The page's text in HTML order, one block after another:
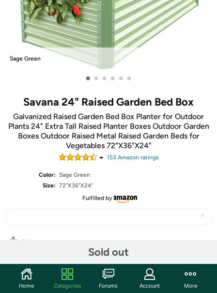
Sage Green
• • • • • •
Savana 24" Raised Garden Bed Box
Galvanized Raised Garden Bed Box Planter for Outdoor
Plants 24" Extra Tall Raised Planter Boxes Outdoor Garden
Boxes Outdoor Raised Metal Raised Garden Beds for
Vegetables 72"X36"X24"
153 Amazon ratings
Color: Sage Green
Size: 72"X36"X24"
Fulfilled by
Sold out
Share
Community
Home Categories Forums Account More